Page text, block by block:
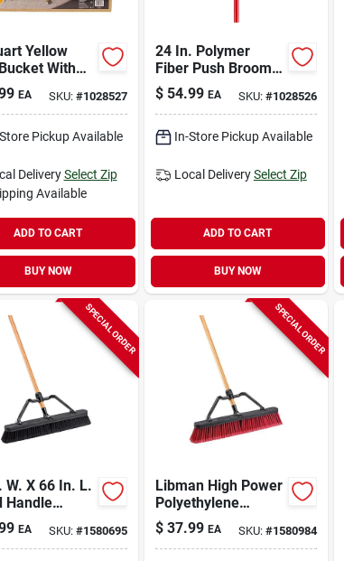
Yellow
With
- Model
EA SKU: #1028527
Pickup Available
Delivery Select Zip
Available
ADD TO CART
BUY NOW
24 In. Polymer
Fiber Push Broom
With Fiberglass
Handle
$ 54.99 EA SKU: #1028526
In-Store Pickup Available
Local Delivery Select Zip
ADD TO CART
BUY NOW
SPECIAL ORDER
W. X 66 In. L.
Handle
Surface
Push
EA SKU: #1580695
SPECIAL ORDER
Libman High Power
Polyethylene
Terephthalate 24
In. Multi-surface
Push Broom
$ 37.99 EA SKU: #1580984